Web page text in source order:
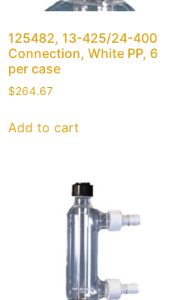
125482, 13-425/24-400
Connection, White PP, 6
per case
$264.67
Add to cart